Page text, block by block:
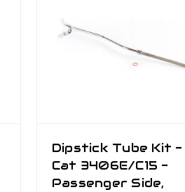
Dipstick Tube Kit -
Cat 3406E/C15 -
Passenger Side,